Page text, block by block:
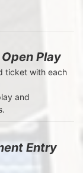
Play
ticket with each
and
Entry